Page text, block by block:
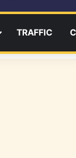
TRAFFIC